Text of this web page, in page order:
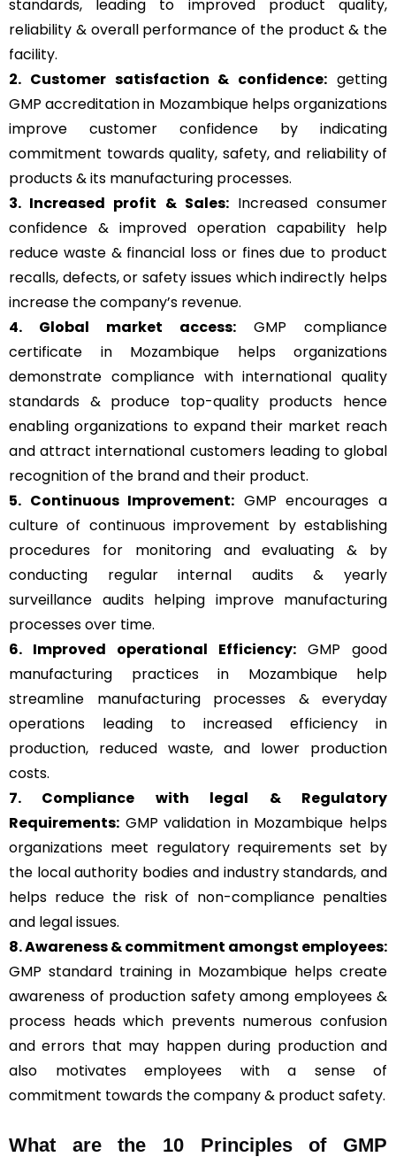
standards, leading to improved product quality,
reliability & overall performance of the product & the
facility.
2. Customer satisfaction & confidence: getting
GMP accreditation in Mozambique helps organizations
improve customer confidence by indicating
commitment towards quality, safety, and reliability of
products & its manufacturing processes.
3. Increased profit & Sales:Increased consumer
confidence & improved operation capability help
reduce waste & financial loss or fines due to product
recalls, defects, or safety issues which indirectly helps
increase the company’s revenue.
4. Global market access: GMP compliance
certificate in Mozambique helps organizations
demonstrate compliance with international quality
standards & produce top-quality products hence
enabling organizations to expand their market reach
and attract international customers leading to global
recognition of the brand and their product.
5. Continuous Improvement: GMP encourages a
culture of continuous improvement by establishing
procedures for monitoring and evaluating & by
conducting regular internal audits & yearly
surveillance audits helping improve manufacturing
processes over time.
6. Improved operational Efficiency: GMP good
manufacturing practices in Mozambique help
streamline manufacturing processes & everyday
operations leading to increased efficiency in
production, reduced waste, and lower production
costs.
7. Compliance with legal & Regulatory
Requirements: GMP validation in Mozambique helps
organizations meet regulatory requirements set by
the local authority bodies and industry standards, and
helps reduce the risk of non-compliance penalties
and legal issues.
8. Awareness & commitment amongst employees:
GMP standard training in Mozambique helps create
awareness of production safety among employees &
process heads which prevents numerous confusion
and errors that may happen during production and
also motivates employees with a sense of
commitment towards the company & product safety.
What are the 10 Principles of GMP